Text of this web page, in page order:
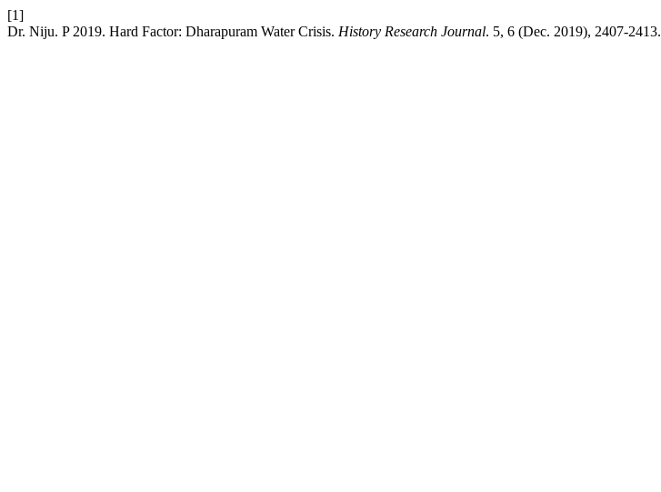
[1]
Dr. Niju. P 2019. Hard Factor: Dharapuram Water Crisis. History Research Journal. 5, 6 (Dec. 2019), 2407-2413.